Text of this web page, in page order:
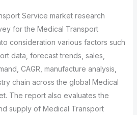
Service market research
for the Medical Transport
consideration various factors such
data, forecast trends, sales,
CAGR, manufacture analysis,
chain across the global Medical
The report also evaluates the
supply of Medical Transport